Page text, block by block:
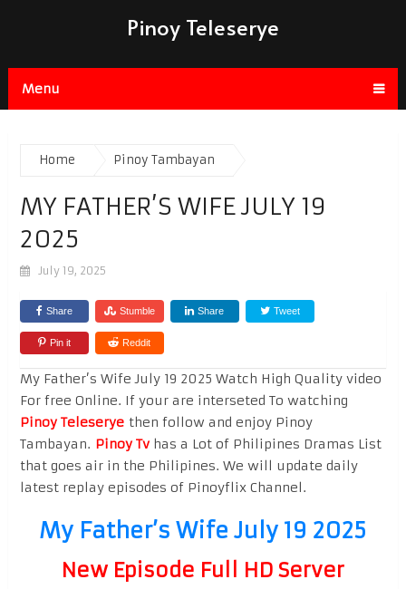
Pinoy Teleserye
Menu
Home Pinoy Tambayan
MY FATHER’S WIFE JULY 19
2025
July 19, 2025
Share Stumble Share Tweet
Pin it Reddit
My Father’s Wife July 19 2025 Watch High Quality video
For free Online. If your are interseted To watching
Pinoy Teleseryethen follow and enjoy Pinoy
Tambayan. Pinoy Tvhas a Lot of Philipines Dramas List
that goes air in the Philipines. We will update daily
latest replay episodes of Pinoyflix Channel.
My Father’s Wife July 19 2025
New Episode Full HD Server